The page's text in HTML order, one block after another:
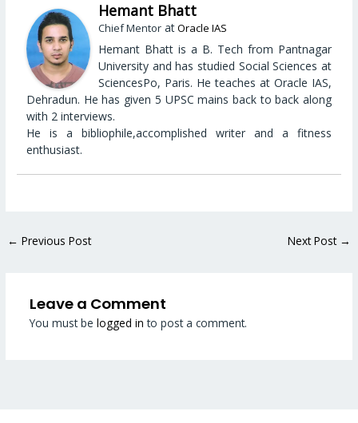
Hemant Bhatt
Chief Mentor atOracle IAS
Hemant Bhatt is a B. Tech from Pantnagar
University and has studied Social Sciences at
SciencesPo, Paris. He teaches at Oracle IAS,
Dehradun. He has given 5 UPSC mains back to back along
with 2 interviews.
He is a bibliophile,accomplished writer and a fitness
enthusiast.
← Previous Post Next Post →
Leave a Comment
You must be logged in to post a comment.